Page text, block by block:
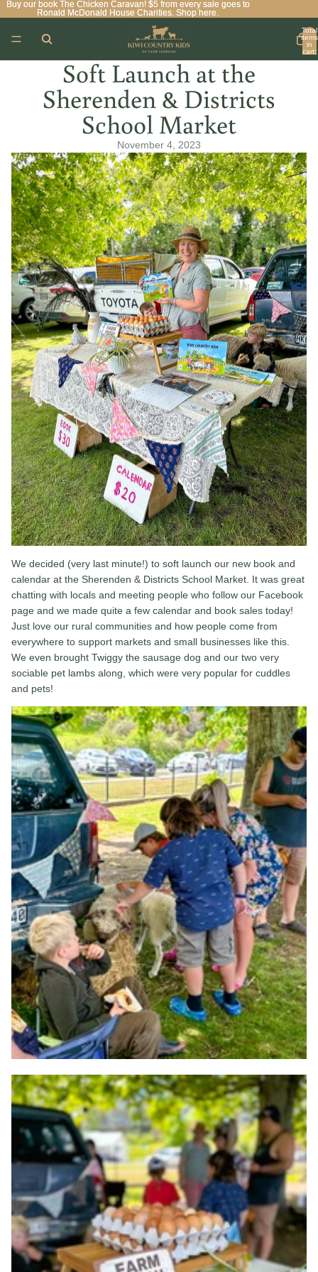
Buy our book The Chicken Caravan! $5 from every sale goes to
Ronald McDonald House Charities. Shop here.
Buy our book The Chicken Caravan! $5 from every sale goes to
Ronald McDonald House Charities. Shop here.
Total
items
in
cart:
Soft Launch at the
Sherenden & Districts
School Market
November 4, 2023
We decided (very last minute!) to soft launch our new book and
calendar at the Sherenden & Districts School Market. It was great
chatting with locals and meeting people who follow our Facebook
page and we made quite a few calendar and book sales today!
Just love our rural communities and how people come from
everywhere to support markets and small businesses like this.
We even brought Twiggy the sausage dog and our two very
sociable pet lambs along, which were very popular for cuddles
and pets!